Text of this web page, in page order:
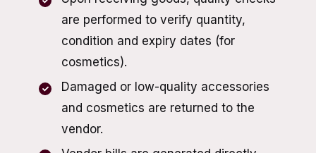
are performed to verify quantity,
condition and expiry dates (for
cosmetics).
Damaged or low-quality accessories
and cosmetics are returned to the
vendor.